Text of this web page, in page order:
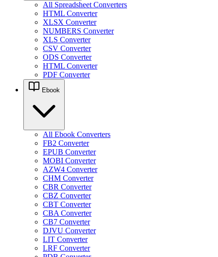
All Spreadsheet Converters
HTML Converter
XLSX Converter
NUMBERS Converter
XLS Converter
CSV Converter
ODS Converter
HTML Converter
PDF Converter
Ebook
All Ebook Converters
FB2 Converter
EPUB Converter
MOBI Converter
AZW4 Converter
CHM Converter
CBR Converter
CBZ Converter
CBT Converter
CBA Converter
CB7 Converter
DJVU Converter
LIT Converter
LRF Converter